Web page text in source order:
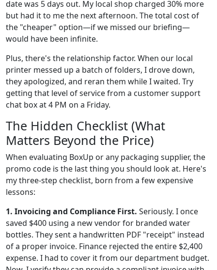
date was 5 days out. My local shop charged 30% more
but had it to me the next afternoon. The total cost of
the "cheaper" option—if we missed our briefing—
would have been infinite.
Plus, there's the relationship factor. When our local
printer messed up a batch of folders, I drove down,
they apologized, and reran them while I waited. Try
getting that level of service from a customer support
chat box at 4 PM on a Friday.
The Hidden Checklist (What
Matters Beyond the Price)
When evaluating BoxUp or any packaging supplier, the
promo code is the last thing you should look at. Here's
my three-step checklist, born from a few expensive
lessons:
1. Invoicing and Compliance First. Seriously. I once
saved $400 using a new vendor for branded water
bottles. They sent a handwritten PDF "receipt" instead
of a proper invoice. Finance rejected the entire $2,400
expense. I had to cover it from our department budget.